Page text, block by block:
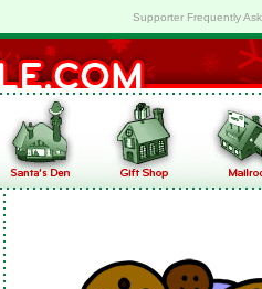
Supporter Frequently